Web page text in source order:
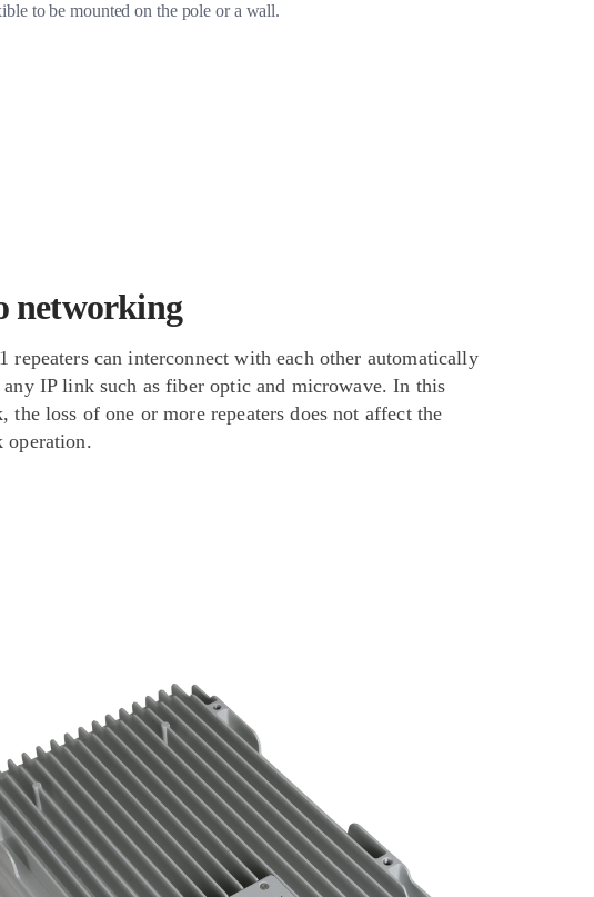
to be mounted on the pole or a wall.
networking
repeaters can interconnect with each other automatically
IP link such as fiber optic and microwave. In this
the loss of one or more repeaters does not affect the
operation.